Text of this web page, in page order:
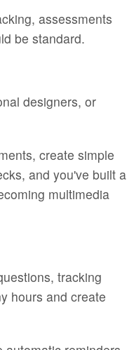
assessments
be standard.
designers, or
create simple
and you've built a
multimedia
tracking
hours and create